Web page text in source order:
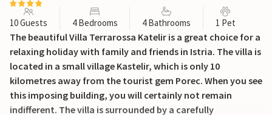
10 Guests 4 Bedrooms 4 Bathrooms 1 Pet
The beautiful Villa Terrarossa Katelir is a great choice for a
relaxing holiday with family and friends in Istria. The villa is
located in a small village Kastelir, which is only 10
kilometres away from the tourist gem Porec. When you see
this imposing building, you will certainly not remain
indifferent. The villa is surrounded by a carefully